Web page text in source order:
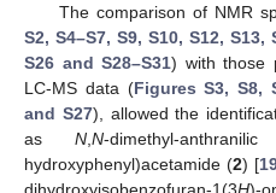
The comparison of NMR
S2, S4–S7, S9, S10, S12, S13,
S26 and S28–S31) with those
LC-MS data (Figures S3, S8,
and S27), allowed the
asN ,N-dimethyl-
hydroxyphenyl)acetamide (2) [